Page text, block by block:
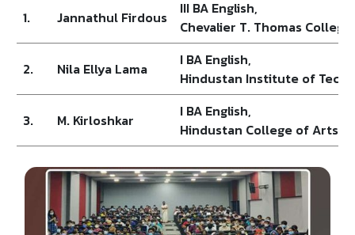
1. Jannathul Firdous
III BA English,
Chevalier T. Thomas
2. Nila Ellya Lama
I BA English,
Hindustan Institute of
3. M. Kirloshkar
I BA English,
Hindustan College of Arts